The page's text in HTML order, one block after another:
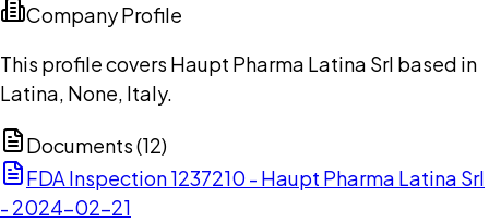
Company Profile
This profile covers Haupt Pharma Latina Srl based in
Latina, None, Italy.
Documents (12)
FDA Inspection 1237210 - Haupt Pharma Latina Srl
- 2024-02-21